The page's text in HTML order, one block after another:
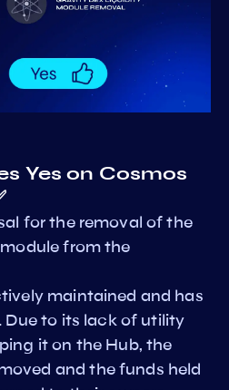
Yes on Cosmos
for the removal of the
from the
maintained and has
Due to its lack of utility
it on the Hub, the
and the funds held